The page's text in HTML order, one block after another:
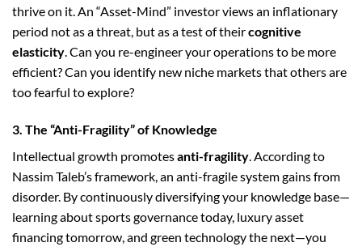
thrive on it. An “Asset-Mind” investor views an inflationary
period not as a threat, but as a test of theircognitive
elasticity. Can you re-engineer your operations to be more
efficient? Can you identify new niche markets that others are
too fearful to explore?
3. The “Anti-Fragility” of Knowledge
Intellectual growth promotesanti-fragility. According to
Nassim Taleb’s framework, an anti-fragile system gains from
disorder. By continuously diversifying your knowledge base—
learning about sports governance today, luxury asset
financing tomorrow, and green technology the next—you